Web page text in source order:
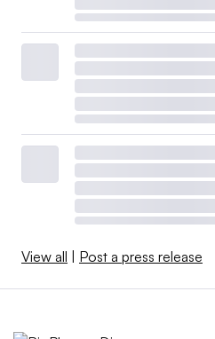
View all Post a press release